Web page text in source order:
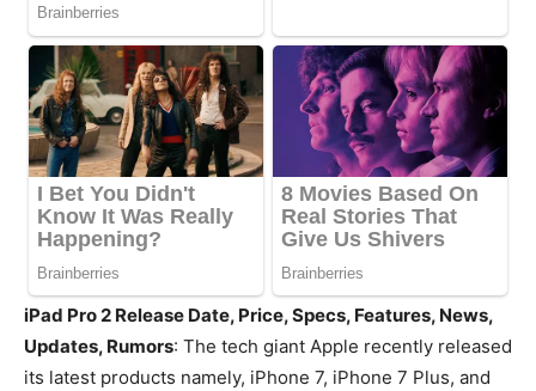
iPad Pro 2 Release Date, Price, Specs, Features, News,
Updates, Rumors: The tech giant Apple recently released
its latest products namely, iPhone 7, iPhone 7 Plus, and